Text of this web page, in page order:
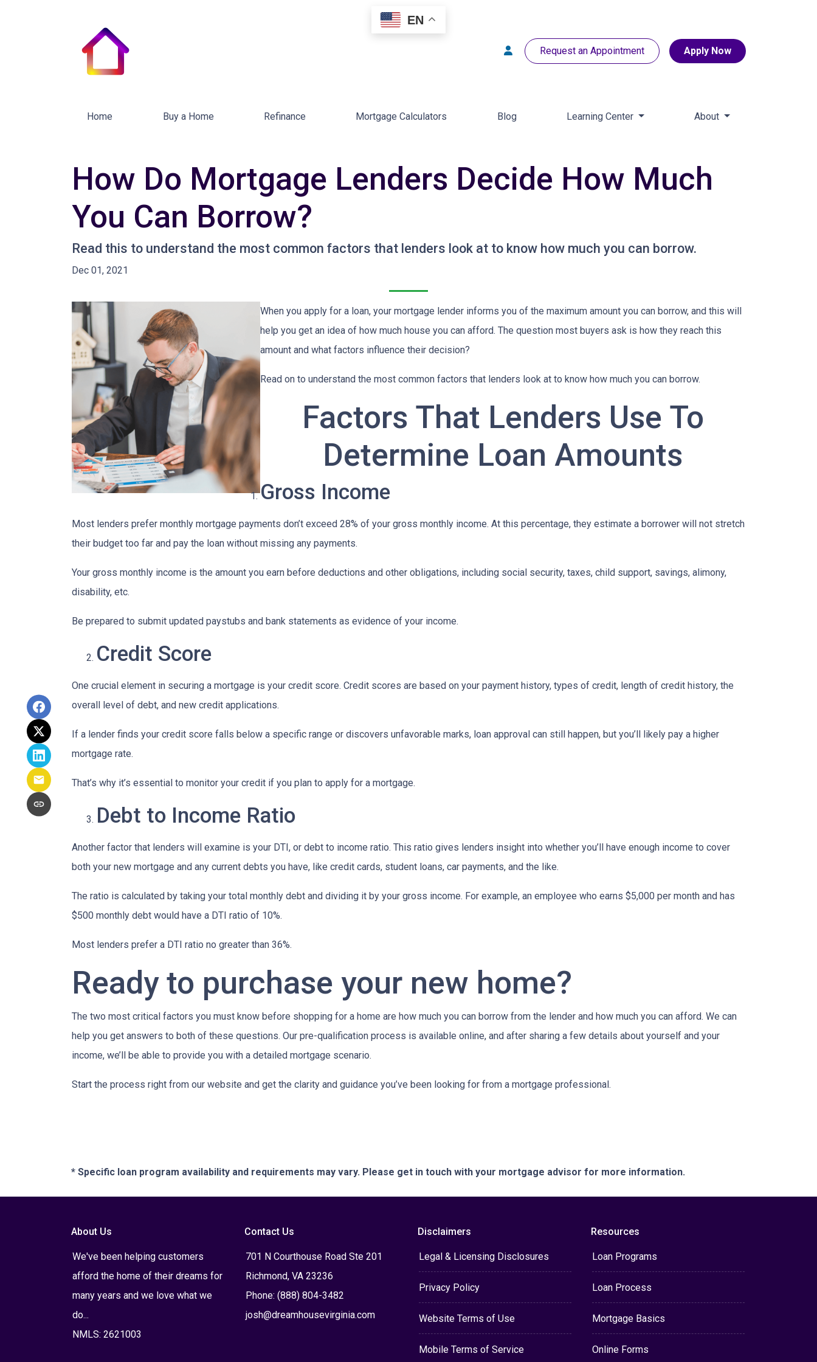
Request an Appointment Apply Now
Home Buy a Home Refinance Mortgage Calculators Blog Learning Center About
How Do Mortgage Lenders Decide How Much
You Can Borrow?
Read this to understand the most common factors that lenders look at to know how much you can borrow.
Dec 01, 2021
When you apply for a loan, your mortgage lender informs you of the maximum amount you can borrow, and this will
help you get an idea of how much house you can afford. The question most buyers ask is how they reach this
amount and what factors influence their decision?
Read on to understand the most common factors that lenders look at to know how much you can borrow.
Factors That Lenders Use To
Determine Loan Amounts
Gross Income
Most lenders prefer monthly mortgage payments don’t exceed 28% of your gross monthly income. At this percentage, they estimate a borrower will not stretch
their budget too far and pay the loan without missing any payments.
Your gross monthly income is the amount you earn before deductions and other obligations, including social security, taxes, child support, savings, alimony,
disability, etc.
Be prepared to submit updated paystubs and bank statements as evidence of your income.
Credit Score
One crucial element in securing a mortgage is your credit score. Credit scores are based on your payment history, types of credit, length of credit history, the
overall level of debt, and new credit applications.
If a lender finds your credit score falls below a specific range or discovers unfavorable marks, loan approval can still happen, but you’ll likely pay a higher
mortgage rate.
That’s why it’s essential to monitor your credit if you plan to apply for a mortgage.
Debt to Income Ratio
Another factor that lenders will examine is your DTI, or debt to income ratio. This ratio gives lenders insight into whether you’ll have enough income to cover
both your new mortgage and any current debts you have, like credit cards, student loans, car payments, and the like.
The ratio is calculated by taking your total monthly debt and dividing it by your gross income. For example, an employee who earns $5,000 per month and has
$500 monthly debt would have a DTI ratio of 10%.
Most lenders prefer a DTI ratio no greater than 36%.
Ready to purchase your new home?
The two most critical factors you must know before shopping for a home are how much you can borrow from the lender and how much you can afford. We can
help you get answers to both of these questions. Our pre-qualification process is available online, and after sharing a few details about yourself and your
income, we’ll be able to provide you with a detailed mortgage scenario.
Start the process right from our website and get the clarity and guidance you’ve been looking for from a mortgage professional.
* Specific loan program availability and requirements may vary. Please get in touch with your mortgage advisor for more information.
About Us
We've been helping customers
afford the home of their dreams for
many years and we love what we
do...
NMLS: 2621003
Contact Us
701 N Courthouse Road Ste 201
Richmond, VA 23236
Phone: (888) 804-3482
josh@dreamhousevirginia.com
Disclaimers
Legal & Licensing Disclosures
Privacy Policy
Website Terms of Use
Mobile Terms of Service
Resources
Loan Programs
Loan Process
Mortgage Basics
Online Forms
EN